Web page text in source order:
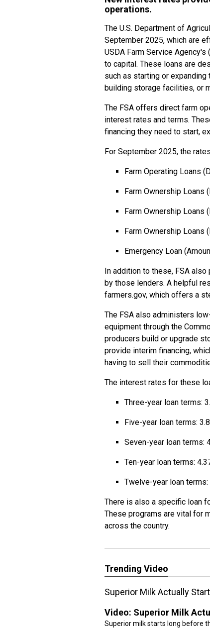
operations.
The U.S. Department of
September 2025, which are
USDA Farm Service
to capital. These loans are
such as starting or
building storage facilities, or
The FSA offers direct farm
interest rates and terms.
financing they need to start,
For September 2025, the
Farm Operating Loans
Farm Ownership Loans
Farm Ownership Loans
Farm Ownership Loans
Emergency Loan
In addition to these, FSA
by those lenders. A helpful
farmers.gov, which offers a
The FSA also administers
equipment through the
producers build or upgrade
provide interim financing,
having to sell their
The interest rates for these
Three-year loan terms:
Five-year loan terms:
Seven-year loan terms:
Ten-year loan terms:
Twelve-year loan terms:
There is also a specific loan
These programs are vital for
across the country.
Trending Video
Superior Milk Actually
Video: Superior Milk
Superior milk starts long before